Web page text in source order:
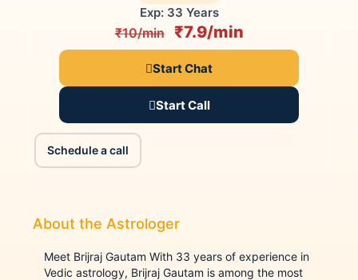
Exp: 33 Years
₹10/min ₹7.9/min
Start Chat
Start Call
Schedule a call
About the Astrologer
Meet Brijraj Gautam With 33 years of experience in
Vedic astrology, Brijraj Gautam is among the most